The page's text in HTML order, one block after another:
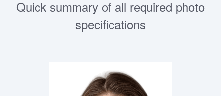
Quick summary of all required photo
specifications